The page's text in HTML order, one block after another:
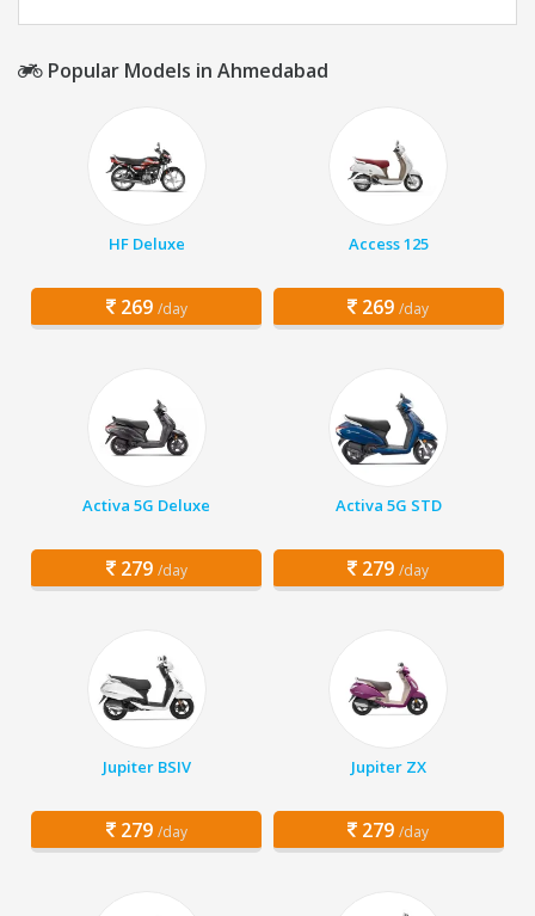
Popular Models in Ahmedabad
HF Deluxe
269 /day
Access 125
269 /day
Activa 5G Deluxe
279 /day
Activa 5G STD
279 /day
Jupiter BSIV
279 /day
Jupiter ZX
279 /day